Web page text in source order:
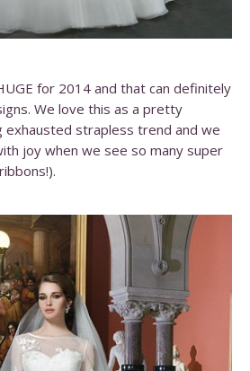
for 2014 and that can definitely
We love this as a pretty
strapless trend and we
joy when we see so many super